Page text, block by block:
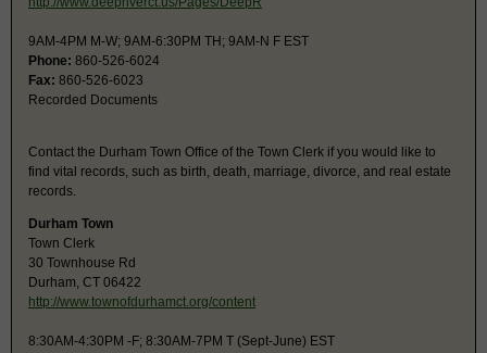
9AM-4PM M-W; 9AM-6:30PM TH; 9AM-N F EST
Phone: 860-526-6024
Fax: 860-526-6023
Recorded Documents
Contact the Durham Town Office of the Town Clerk if you would like to
find vital records, such as birth, death, marriage, divorce, and real estate
records.
Durham Town
Town Clerk
30 Townhouse Rd
Durham, CT 06422
http://www.townofdurhamct.org/content
8:30AM-4:30PM -F; 8:30AM-7PM T (Sept-June) EST